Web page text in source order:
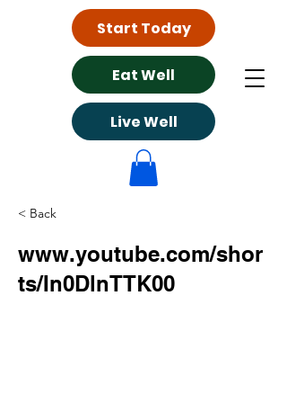
Eat Well
Live Well
Start Today
< Back
www.youtube.com/shor
ts/In0DlnTTK00